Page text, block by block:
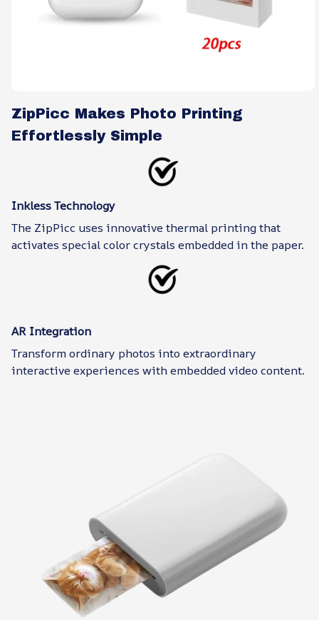
ZipPicc Makes Photo Printing
Effortlessly Simple
Inkless Technology
The ZipPicc uses innovative thermal printing that
activates special color crystals embedded in the paper.
AR Integration
Transform ordinary photos into extraordinary
interactive experiences with embedded video content.